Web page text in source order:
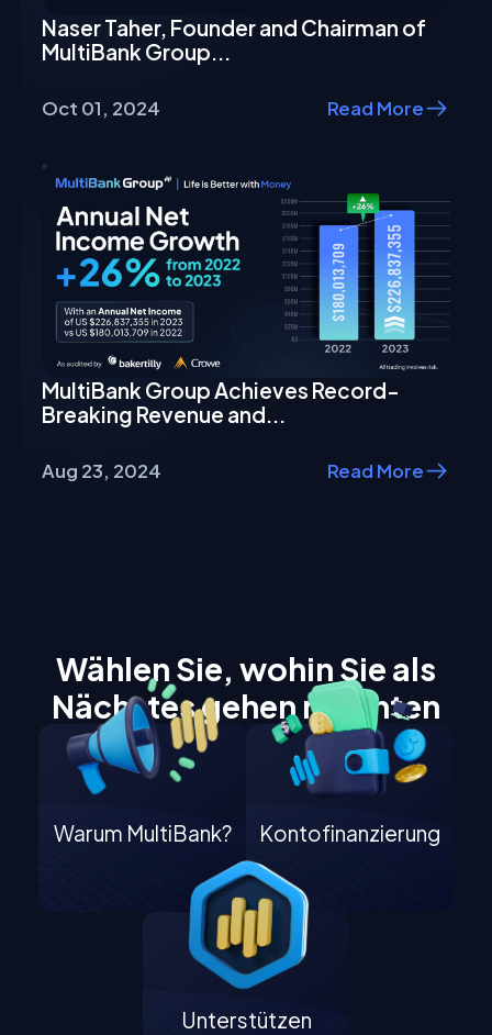
Naser Taher, Founder and Chairman of
MultiBank Group...
Oct 01, 2024 Read More
MultiBank Group Achieves Record-
Breaking Revenue and...
Aug 23, 2024 Read More
Wählen Sie, wohin Sie als
Nächstes gehen möchten
Warum MultiBank? Kontofinanzierung
Unterstützen